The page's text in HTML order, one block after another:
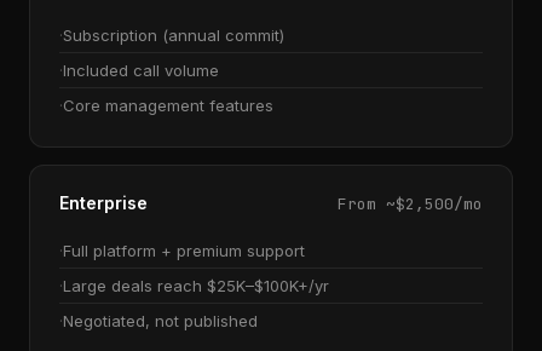
Subscription (annual commit)
Included call volume
Core management features
Enterprise From ~$2,500/mo
Full platform + premium support
Large deals reach $25K–$100K+/yr
Negotiated, not published